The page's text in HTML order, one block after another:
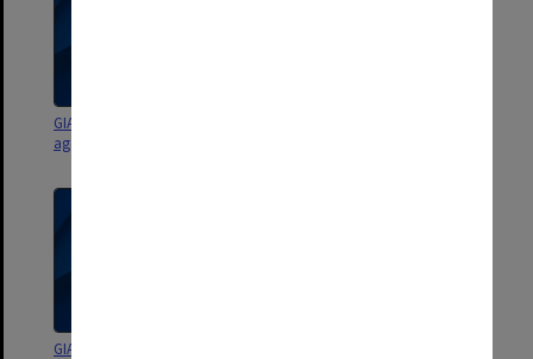
GIAE Staffing Committee
agenda and minutes 88/6-9
GIAE Staffing Committee